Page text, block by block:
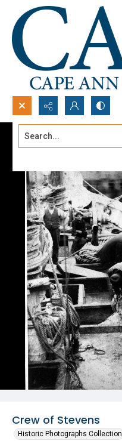
Search...
Crew of Stevens
Historic Photographs Collection